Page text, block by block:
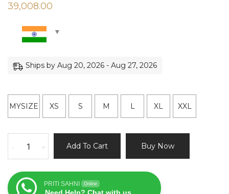
39,008.00
Ships by Aug 20, 2026 - Aug 27, 2026
MYSIZE XS S M L XL XXL
Green
Nude
Mirror
+
- Add To Cart Buy Now
PRITI SAHNI Online